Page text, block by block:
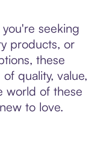
seeking
products, or
these
quality, value,
world of these
to love.